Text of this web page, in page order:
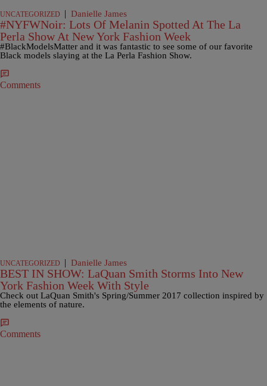
UNCATEGORIZED | Danielle James
#NYFWNoir: Lots Of Melanin Spotted At The La
Perla Show At New York Fashion Week
#BlackModelsMatter and it was fantastic to see some of our favorite
Black models slaying at the La Perla Fashion Show.
Comments
UNCATEGORIZED | Danielle James
BEST IN SHOW: LaQuan Smith Storms Into New
York Fashion Week With Style
Check out LaQuan Smith's Spring/Summer 2017 collection inspired by
the elements of nature.
Comments